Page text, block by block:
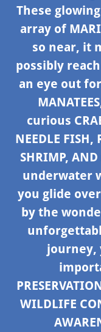
These
array of
so near, it
possibly
an eye out
curious
NEEDLE FISH,
SHRIMP,
underwater
you glide
by the
journey,
WILDLIFE